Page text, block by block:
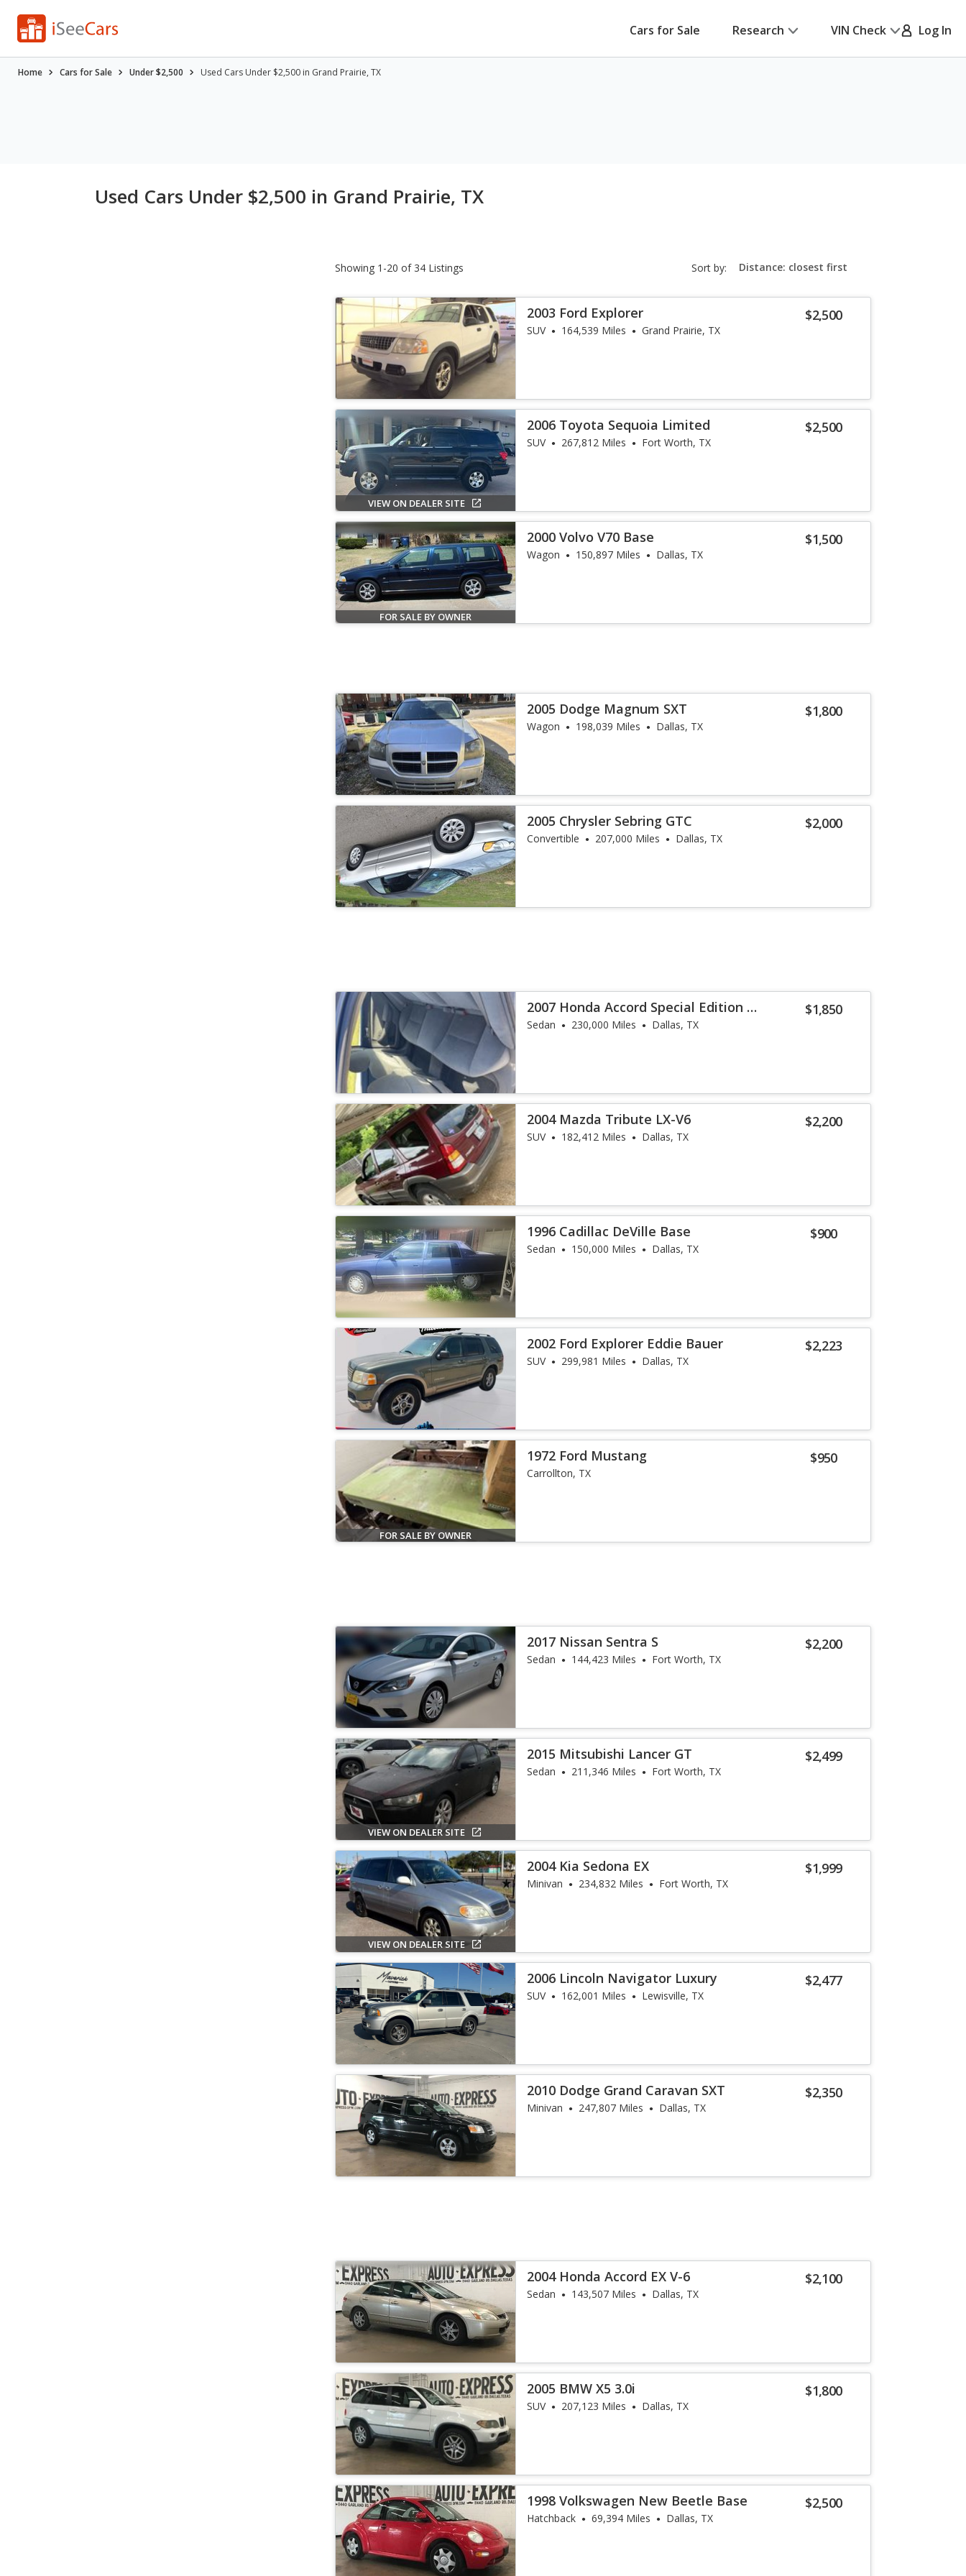
Cars for Sale Research VIN Check Log In
Home Cars for Sale Under $2,500 Used Cars Under $2,500 in Grand Prairie, TX
Used Cars Under $2,500 in Grand Prairie, TX
Showing 1-20 of 34 Listings Sort by: sort-
select-
$2,500
2003 Ford Explorer
SUV 164,539 Miles Grand Prairie, TX
VIEW ON DEALER SITE
$2,500
2006 Toyota Sequoia Limited
SUV 267,812 Miles Fort Worth, TX
FOR SALE BY OWNER
$1,500
2000 Volvo V70 Base
Wagon 150,897 Miles Dallas, TX
$1,800
2005 Dodge Magnum SXT
Wagon 198,039 Miles Dallas, TX
$2,000
2005 Chrysler Sebring GTC
Convertible 207,000 Miles Dallas, TX
$1,850
2007 Honda Accord Special Edition V-
6
Sedan 230,000 Miles Dallas, TX
$2,200
2004 Mazda Tribute LX-V6
SUV 182,412 Miles Dallas, TX
$900
1996 Cadillac DeVille Base
Sedan 150,000 Miles Dallas, TX
$2,223
2002 Ford Explorer Eddie Bauer
SUV 299,981 Miles Dallas, TX
FOR SALE BY OWNER
$950
1972 Ford Mustang
Carrollton, TX
$2,200
2017 Nissan Sentra S
Sedan 144,423 Miles Fort Worth, TX
VIEW ON DEALER SITE
$2,499
2015 Mitsubishi Lancer GT
Sedan 211,346 Miles Fort Worth, TX
VIEW ON DEALER SITE
$1,999
2004 Kia Sedona EX
Minivan 234,832 Miles Fort Worth, TX
$2,477
2006 Lincoln Navigator Luxury
SUV 162,001 Miles Lewisville, TX
$2,350
2010 Dodge Grand Caravan SXT
Minivan 247,807 Miles Dallas, TX
$2,100
2004 Honda Accord EX V-6
Sedan 143,507 Miles Dallas, TX
$1,800
2005 BMW X5 3.0i
SUV 207,123 Miles Dallas, TX
$2,500
1998 Volkswagen New Beetle Base
Hatchback 69,394 Miles Dallas, TX